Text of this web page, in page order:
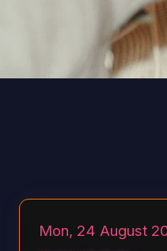
Mon, 24 August